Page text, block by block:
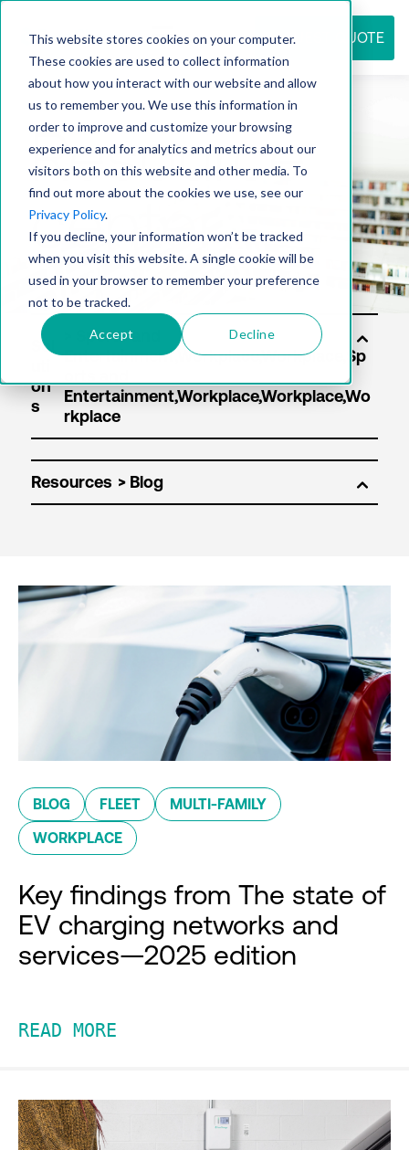
This website stores cookies on your computer.
These cookies are used to collect information
about how you interact with our website and allow
us to remember you. We use this information in
order to improve and customize your browsing
experience and for analytics and metrics about our
visitors both on this website and other media. To
find out more about the cookies we use, see our
Privacy Policy.
If you decline, your information won’t be tracked
when you visit this website. A single cookie will be
used in your browser to remember your preference
not to be tracked.
Accept Decline
REQUEST QUOTE
Resource
center
Sol
on
s
Resources
BLOG FLEET MULTI-FAMILY
WORKPLACE
Key findings from The state of
EV charging networks and
services—2025 edition
READ MORE